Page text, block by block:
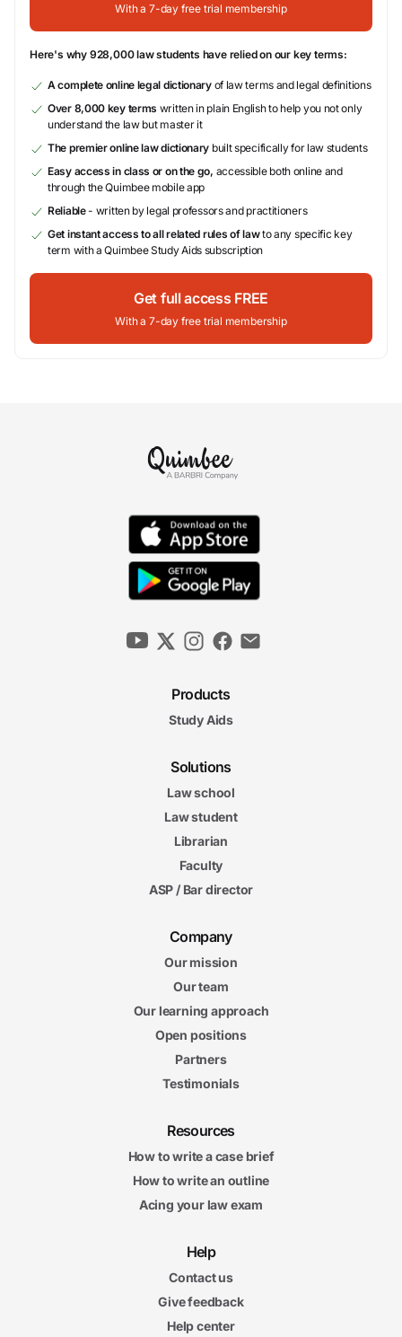
With a 7-day free trial membership
Here's why 928,000 law students have relied on our key terms:
A complete online legal dictionaryof law terms and legal definitions
Over 8,000 key terms written in plain English to help you not only
understand the law but master it
The premier online law dictionary built specifically for law students
Easy access in class or on the go, accessible both online and
through the Quimbee mobile app
Reliable- written by legal professors and practitioners
Get instant access to all related rules of lawto any specific key
term with a Quimbee Study Aids subscription
Get full access FREE
With a 7-day free trial membership
Products
Study Aids
Solutions
Law school
Law student
Librarian
Faculty
ASP / Bar director
Company
Our mission
Our team
Our learning approach
Open positions
Partners
Testimonials
Resources
How to write a case brief
How to write an outline
Acing your law exam
Help
Contact us
Give feedback
Help center